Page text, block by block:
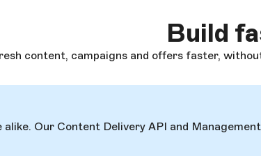
Build
content, campaigns and offers faster,
alike. Our Content Delivery API and